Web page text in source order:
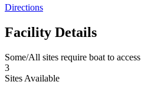
Directions
Facility Details
Some/All sites require boat to access
3
Sites Available